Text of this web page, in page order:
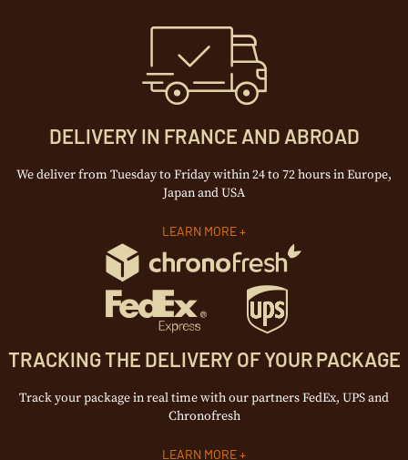
DELIVERY IN FRANCE AND ABROAD
We deliver from Tuesday to Friday within 24 to 72 hours in Europe,
Japan and USA
LEARN MORE +
TRACKING THE DELIVERY OF YOUR PACKAGE
Track your package in real time with our partners FedEx, UPS and
Chronofresh
LEARN MORE +